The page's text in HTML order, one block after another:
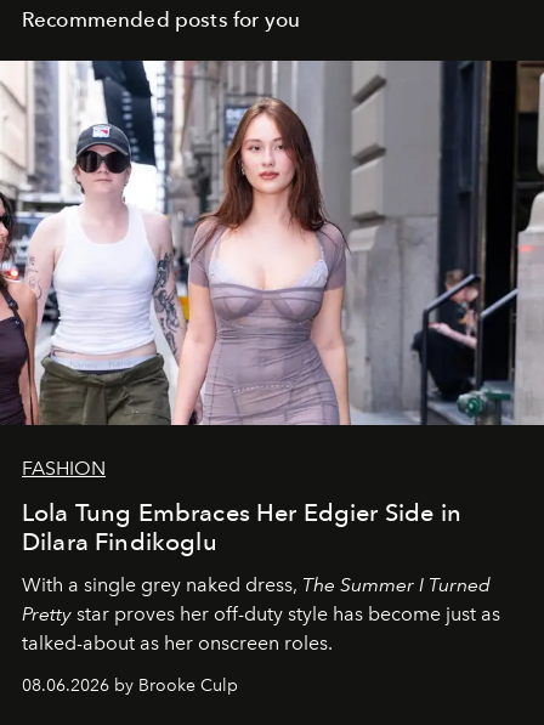
Recommended posts for you
FASHION
Lola Tung Embraces Her Edgier Side in
Dilara Findikoglu
With a single grey naked dress, The Summer I Turned
Pretty star proves her off-duty style has become just as
talked-about as her onscreen roles.
08.06.2026 by Brooke Culp